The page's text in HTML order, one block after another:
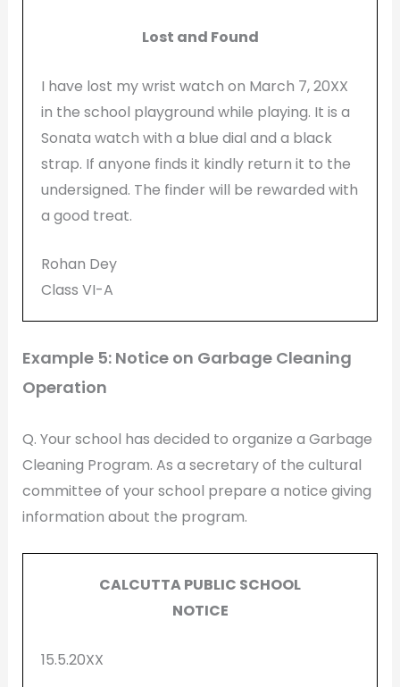
Lost and Found
I have lost my wrist watch on March 7, 20XX
in the school playground while playing. It is a
Sonata watch with a blue dial and a black
strap. If anyone finds it kindly return it to the
undersigned. The finder will be rewarded with
a good treat.
Rohan Dey
Class VI-A
Example 5: Notice on Garbage Cleaning
Operation
Q. Your school has decided to organize a Garbage
Cleaning Program. As a secretary of the cultural
committee of your school prepare a notice giving
information about the program.
CALCUTTA PUBLIC SCHOOL
NOTICE
15.5.20XX